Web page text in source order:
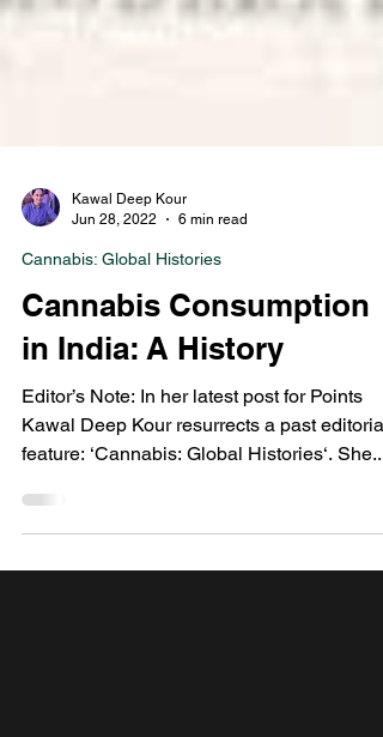
Jun 28, 2022
6 min read
Cannabis: Global Histories
Cannabis Consumption
in India: A History
Editor’s Note: In her latest post for Points
Kawal Deep Kour resurrects a past editorial
feature: ‘Cannabis: Global Histories‘. She...